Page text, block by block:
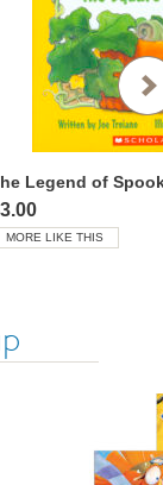
MORE LIKE THIS